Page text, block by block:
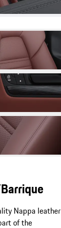
Nappa leather
of the